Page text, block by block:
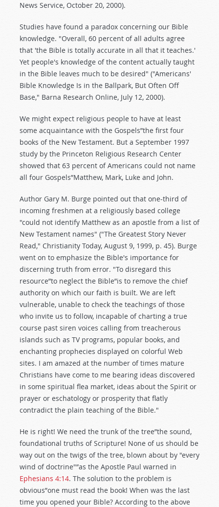
News Service, October 20, 2000).
Studies have found a paradox concerning our Bible
knowledge. "Overall, 60 percent of all adults agree
that 'the Bible is totally accurate in all that it teaches.'
Yet people's knowledge of the content actually taught
in the Bible leaves much to be desired" ("Americans'
Bible Knowledge Is in the Ballpark, But Often Off
Base," Barna Research Online, July 12, 2000).
We might expect religious people to have at least
some acquaintance with the Gospels”the first four
books of the New Testament. But a September 1997
study by the Princeton Religious Research Center
showed that 63 percent of Americans could not name
all four Gospels”Matthew, Mark, Luke and John.
Author Gary M. Burge pointed out that one-third of
incoming freshmen at a religiously based college
"could not identify Matthew as an apostle from a list of
New Testament names" ("The Greatest Story Never
Read," Christianity Today, August 9, 1999, p. 45). Burge
went on to emphasize the Bible's importance for
discerning truth from error. "To disregard this
resource”to neglect the Bible”is to remove the chief
authority on which our faith is built. We are left
vulnerable, unable to check the teachings of those
who invite us to follow, incapable of charting a true
course past siren voices calling from treacherous
islands such as TV programs, popular books, and
enchanting prophecies displayed on colorful Web
sites. I am amazed at the number of times mature
Christians have come to me bearing ideas discovered
in some spiritual flea market, ideas about the Spirit or
prayer or eschatology or prosperity that flatly
contradict the plain teaching of the Bible."
He is right! We need the trunk of the tree”the sound,
foundational truths of Scripture! None of us should be
way out on the twigs of the tree, blown about by "every
wind of doctrine"”as the Apostle Paul warned in
Ephesians 4:14. The solution to the problem is
obvious”one must read the book! When was the last
time you opened your Bible? According to the above